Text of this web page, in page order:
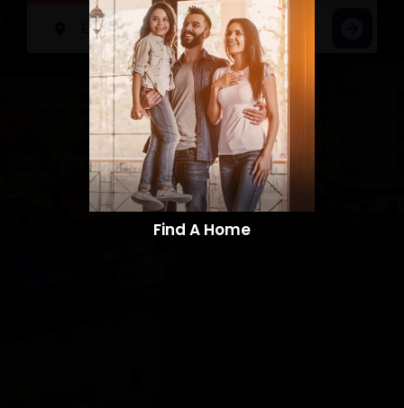
Find A Home​​​​​​​